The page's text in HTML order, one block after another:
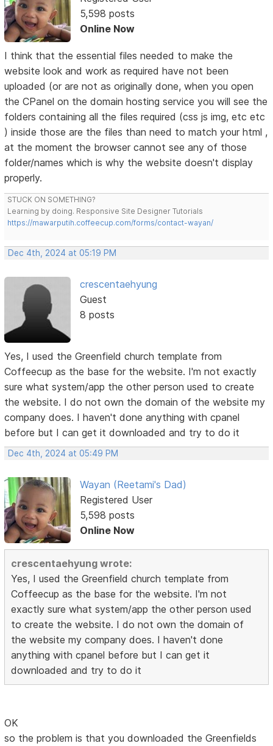
5,598 posts
Online Now
I think that the essential files needed to make the
website look and work as required have not been
uploaded (or are not as originally done, when you open
the CPanel on the domain hosting service you will see the
folders containing all the files required (css js img, etc etc
) inside those are the files than need to match your html ,
at the moment the browser cannot see any of those
folder/names which is why the website doesn't display
properly.
STUCK ON SOMETHING?
Learning by doing. Responsive Site Designer Tutorials
https://mawarputih.coffeecup.com/forms/contact-wayan/
Dec 4th, 2024 at 05:19 PM
crescentaehyung
Guest
8 posts
Yes, I used the Greenfield church template from
Coffeecup as the base for the website. I'm not exactly
sure what system/app the other person used to create
the website. I do not own the domain of the website my
company does. I haven't done anything with cpanel
before but I can get it downloaded and try to do it
Dec 4th, 2024 at 05:49 PM
Wayan (Reetami's Dad)
Registered User
5,598 posts
Online Now
crescentaehyung wrote:
Yes, I used the Greenfield church template from
Coffeecup as the base for the website. I'm not
exactly sure what system/app the other person used
to create the website. I do not own the domain of
the website my company does. I haven't done
anything with cpanel before but I can get it
downloaded and try to do it
OK
so the problem is that you downloaded the Greenfields